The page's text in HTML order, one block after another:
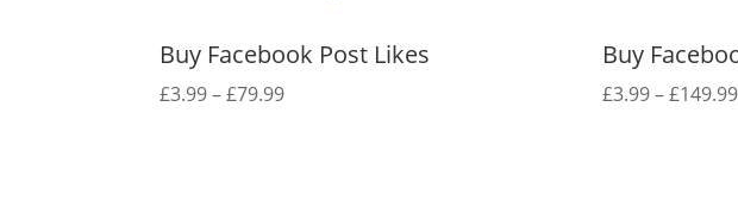
Buy Facebook Post Likes
£3.99 – £79.99Price
Buy
£3.99–£149.99